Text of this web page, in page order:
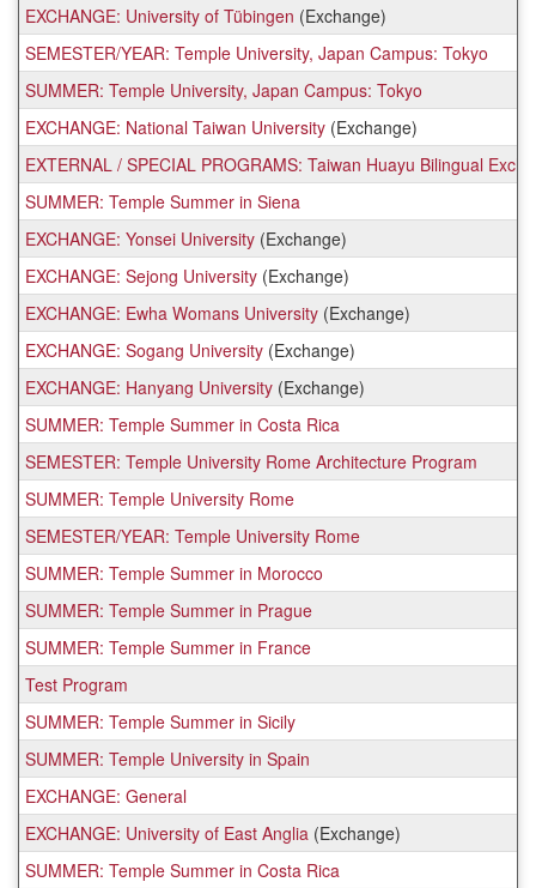
EXCHANGE: University of Tübingen (Exchange)
SEMESTER/YEAR: Temple University, Japan Campus: Tokyo
SUMMER: Temple University, Japan Campus: Tokyo
EXCHANGE: National Taiwan University (Exchange)
EXTERNAL / SPECIAL PROGRAMS: Taiwan Huayu Bilingual
SUMMER: Temple Summer in Siena
EXCHANGE: Yonsei University (Exchange)
EXCHANGE: Sejong University (Exchange)
EXCHANGE: Ewha Womans University (Exchange)
EXCHANGE: Sogang University (Exchange)
EXCHANGE: Hanyang University (Exchange)
SUMMER: Temple Summer in Costa Rica
SEMESTER: Temple University Rome Architecture Program
SUMMER: Temple University Rome
SEMESTER/YEAR: Temple University Rome
SUMMER: Temple Summer in Morocco
SUMMER: Temple Summer in Prague
SUMMER: Temple Summer in France
Test Program
SUMMER: Temple Summer in Sicily
SUMMER: Temple University in Spain
EXCHANGE: General
EXCHANGE: University of East Anglia (Exchange)
SUMMER: Temple Summer in Costa Rica